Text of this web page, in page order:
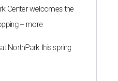
Center welcomes the
+ more
NorthPark this spring